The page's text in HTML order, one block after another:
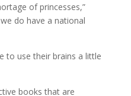
of princesses,”
we do have a national
to use their brains a little
books that are